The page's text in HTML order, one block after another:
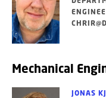
Mechanical
JONAS